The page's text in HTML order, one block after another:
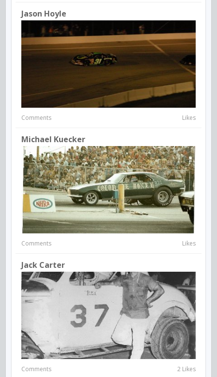
Jason Hoyle
Comments Likes
Michael Kuecker
Comments Likes
Jack Carter
Comments 2 Likes